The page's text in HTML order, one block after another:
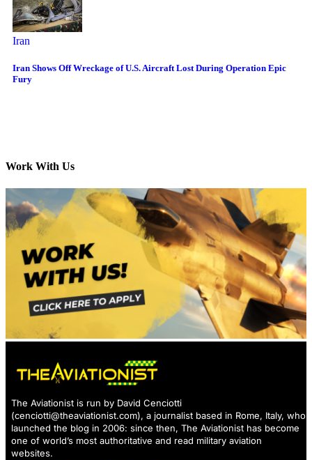
Iran
Iran Shows Off Wreckage of U.S. Aircraft Lost During Operation Epic
Fury
Work With Us
The Aviationist is run by David Cenciotti
(cenciotti@theaviationist.com), a journalist based in Rome, Italy, who
launched the blog in 2006: since then, The Aviationist has become
one of world’s most authoritative and read military aviation
websites.